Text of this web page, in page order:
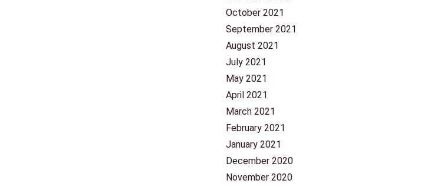
October 2021
September 2021
August 2021
July 2021
May 2021
April 2021
March 2021
February 2021
January 2021
December 2020
November 2020